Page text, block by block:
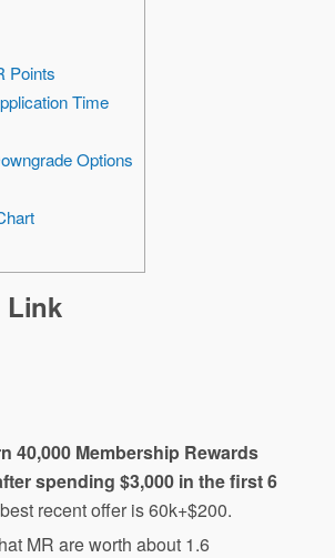
Points
Time
Options
Link
40,000 Membership Rewards
spending $3,000 in the first 6
recent offer is 60k+$200.
MR are worth about 1.6